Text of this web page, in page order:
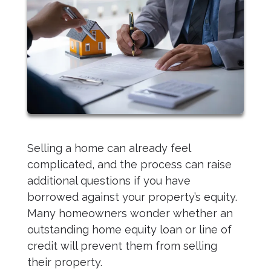
Selling a home can already feel
complicated, and the process can raise
additional questions if you have
borrowed against your property’s equity.
Many homeowners wonder whether an
outstanding home equity loan or line of
credit will prevent them from selling
their property.